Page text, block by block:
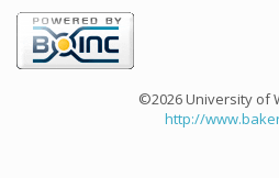
©2026 University of
http://